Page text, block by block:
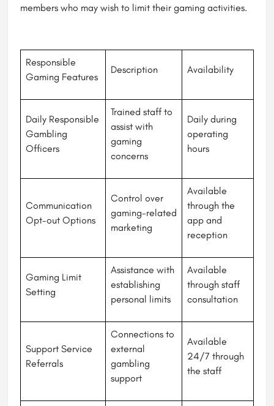
members who may wish to limit their gaming activities.
Responsible
Gaming Features
Description Availability
Daily Responsible
Gambling
Officers
Trained staff to
assist with
gaming
concerns
Daily during
operating
hours
Communication
Opt-out Options
Control over
gaming-related
marketing
Available
through the
app and
reception
Gaming Limit
Setting
Assistance with
establishing
personal limits
Available
through staff
consultation
Support Service
Referrals
Connections to
external
gambling
support
Available
24/7 through
the staff